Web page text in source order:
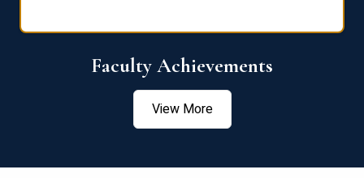
Faculty Achievements
View More